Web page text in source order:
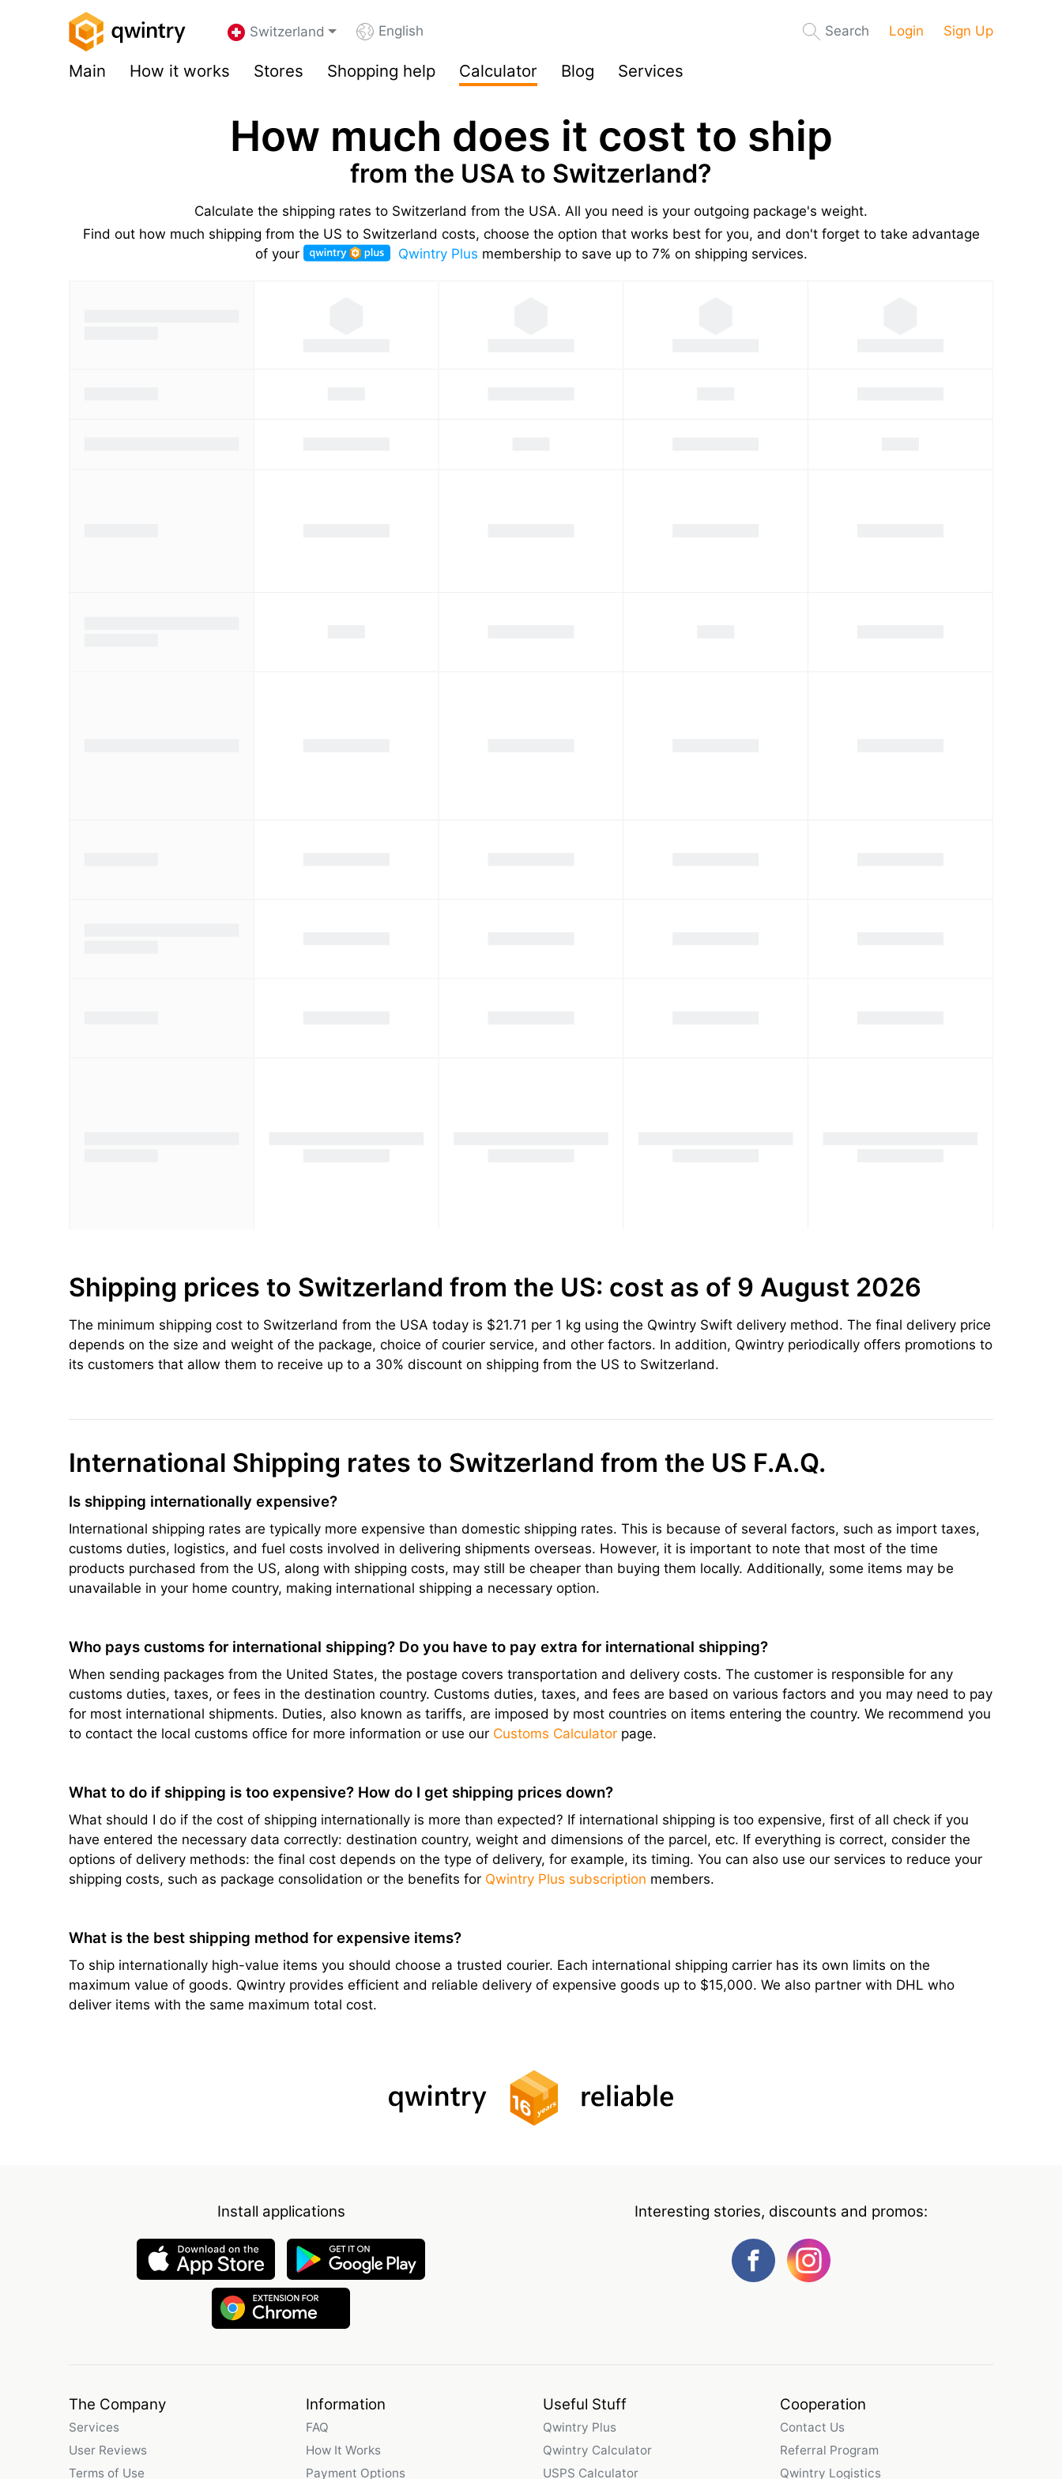
Switzerland English Search Login Sign Up
Main How it works Stores Shopping help Calculator Blog Services
How much does it cost to ship
from the USA to Switzerland?
Calculate the shipping rates to Switzerland from the USA. All you need is your outgoing package's weight.
Find out how much shipping from the US to Switzerland costs, choose the option that works best for you, and don't forget to take advantage
of your
Qwintry Plus membership to save up to 7% on shipping services.
Shipping prices to Switzerland from the US: cost as of 9 August 2026
The minimum shipping cost to Switzerland from the USA today is $21.71 per 1 kg using the Qwintry Swift delivery method. The final delivery price
depends on the size and weight of the package, choice of courier service, and other factors. In addition, Qwintry periodically offers promotions to
its customers that allow them to receive up to a 30% discount on shipping from the US to Switzerland.
International Shipping rates to Switzerland from the US F.A.Q.
Is shipping internationally expensive?
International shipping rates are typically more expensive than domestic shipping rates. This is because of several factors, such as import taxes,
customs duties, logistics, and fuel costs involved in delivering shipments overseas. However, it is important to note that most of the time
products purchased from the US, along with shipping costs, may still be cheaper than buying them locally. Additionally, some items may be
unavailable in your home country, making international shipping a necessary option.
Who pays customs for international shipping? Do you have to pay extra for international shipping?
When sending packages from the United States, the postage covers transportation and delivery costs. The customer is responsible for any
customs duties, taxes, or fees in the destination country. Customs duties, taxes, and fees are based on various factors and you may need to pay
for most international shipments. Duties, also known as tariffs, are imposed by most countries on items entering the country. We recommend you
to contact the local customs office for more information or use our Customs Calculator page.
What to do if shipping is too expensive? How do I get shipping prices down?
What should I do if the cost of shipping internationally is more than expected? If international shipping is too expensive, first of all check if you
have entered the necessary data correctly: destination country, weight and dimensions of the parcel, etc. If everything is correct, consider the
options of delivery methods: the final cost depends on the type of delivery, for example, its timing. You can also use our services to reduce your
shipping costs, such as package consolidation or the benefits for Qwintry Plus subscription members.
What is the best shipping method for expensive items?
To ship internationally high-value items you should choose a trusted courier. Each international shipping carrier has its own limits on the
maximum value of goods. Qwintry provides efficient and reliable delivery of expensive goods up to $15,000. We also partner with DHL who
deliver items with the same maximum total cost.
Install applications Interesting stories, discounts and promos:
The Company
Services
User Reviews
Terms of Use
Information
FAQ
How It Works
Payment Options
Useful Stuff
Qwintry Plus
Qwintry Calculator
USPS Calculator
Cooperation
Contact Us
Referral Program
Qwintry Logistics